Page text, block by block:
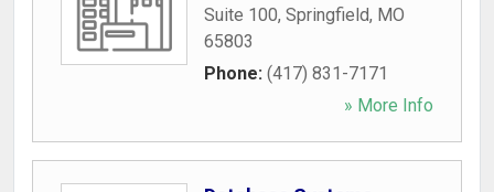
Suite 100, Springfield, MO
65803
Phone: (417) 831-7171
» More Info